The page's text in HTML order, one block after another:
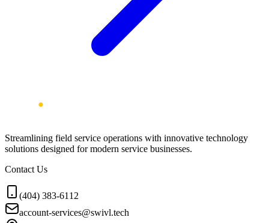
Streamlining field service operations with innovative technology
solutions designed for modern service businesses.
Contact Us
(404) 383-6112
account-services@swivl.tech